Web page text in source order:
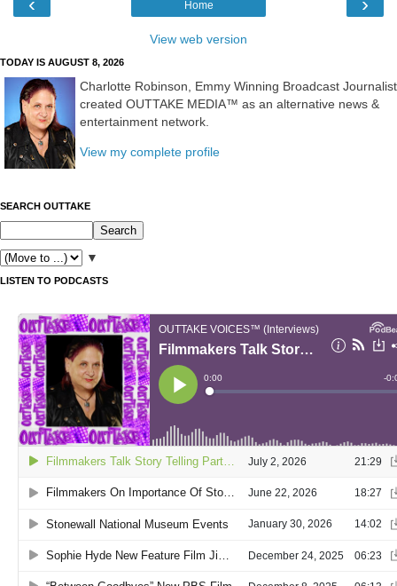
Home
View web version
TODAY IS AUGUST 8, 2026
Charlotte Robinson, Emmy Winning Broadcast Journalist
created OUTTAKE MEDIA™ as an alternative news &
entertainment network.
View my complete profile
SEARCH OUTTAKE
▼
LISTEN TO PODCASTS